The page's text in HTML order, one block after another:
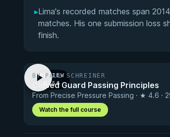
▸Lima's recorded matches span
matches. His one submission loss
finish.
PREVIEW
· 0:56
BY PAUL SCHREINER
Closed Guard Passing Principles
From Precise Pressure Passing · ★ 4.6 ·
Watch the full course